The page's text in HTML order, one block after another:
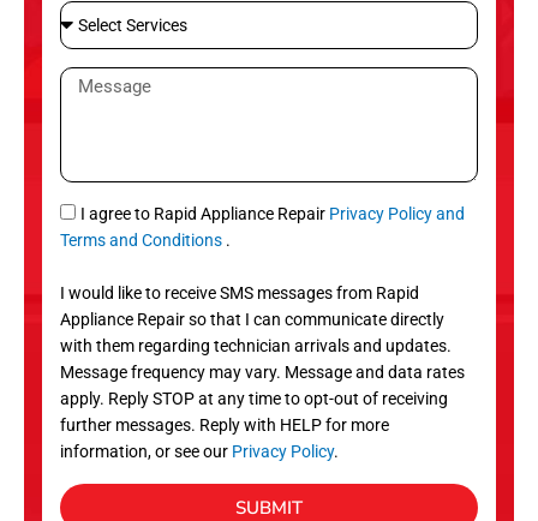
i
l
S
e
l
S
r
v
c
e
s
M
a
g
e
S
M
I agree to Rapid Appliance Repair Privacy Policy and
Terms and Conditions .
I would like to receive SMS messages from Rapid
Appliance Repair so that I can communicate directly
with them regarding technician arrivals and updates.
Message frequency may vary. Message and data rates
apply. Reply STOP at any time to opt-out of receiving
further messages. Reply with HELP for more
information, or see our Privacy Policy.
SUBMIT